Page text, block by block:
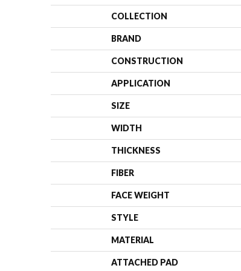
COLLECTION
BRAND
CONSTRUCTION
APPLICATION
SIZE
WIDTH
THICKNESS
FIBER
FACE WEIGHT
STYLE
MATERIAL
ATTACHED PAD